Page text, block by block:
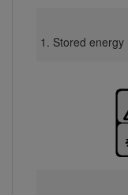
Stored